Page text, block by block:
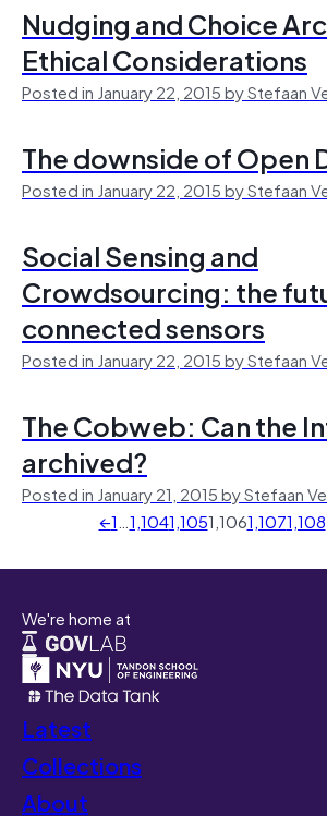
Nudging and Choice
Ethical Considerations
Posted in January 22, 2015 by Stefaan
The downside of Open
Posted in January 22, 2015 by Stefaan
Social Sensing and
Crowdsourcing: the
connected sensors
Posted in January 22, 2015 by Stefaan
The Cobweb: Can the
archived?
Posted in January 21, 2015 by Stefaan
←1…1,1041,1051,1061,1071,108
We're home at
Latest
Collections
About